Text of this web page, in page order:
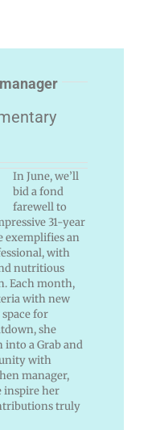
In June, we’ll
bid a fond
farewell to
31-year
exemplifies an
with
nutritious
Each month,
with new
for
she
a Grab and
with
manager,
inspire her
truly